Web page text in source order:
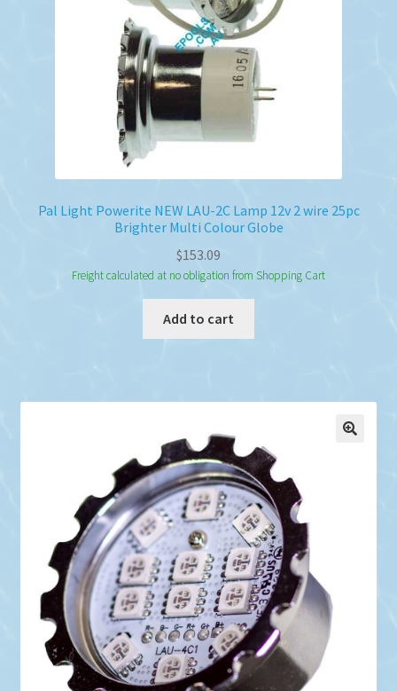
Pal Light Powerite NEW LAU-2C Lamp 12v 2 wire 25pc
Brighter Multi Colour Globe
$153.09
Freight calculated at no obligation from Shopping Cart
Add to cart